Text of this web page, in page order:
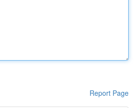
Report Page